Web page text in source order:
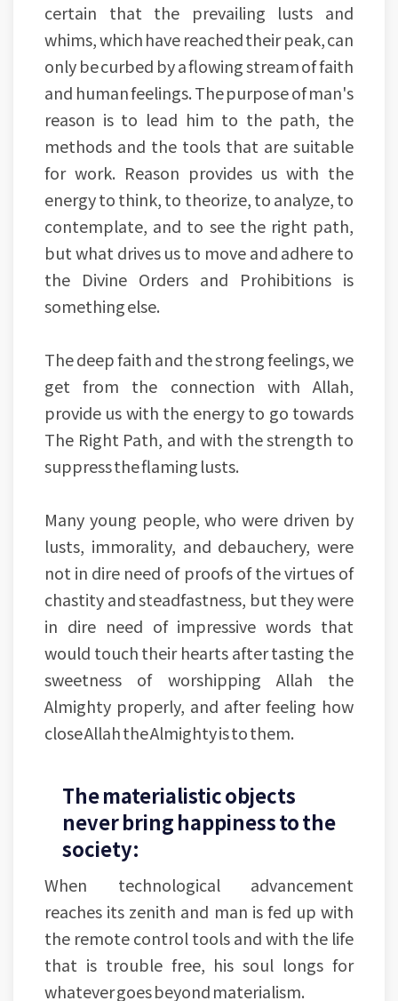
certain that the prevailing lusts and
whims, which have reached their peak, can
only be curbed by a flowing stream of faith
and human feelings. The purpose of man's
reason is to lead him to the path, the
methods and the tools that are suitable
for work. Reason provides us with the
energy to think, to theorize, to analyze, to
contemplate, and to see the right path,
but what drives us to move and adhere to
the Divine Orders and Prohibitions is
something else.
The deep faith and the strong feelings, we
get from the connection with Allah,
provide us with the energy to go towards
The Right Path, and with the strength to
suppress the flaming lusts.
Many young people, who were driven by
lusts, immorality, and debauchery, were
not in dire need of proofs of the virtues of
chastity and steadfastness, but they were
in dire need of impressive words that
would touch their hearts after tasting the
sweetness of worshipping Allah the
Almighty properly, and after feeling how
close Allah the Almighty is to them.
The materialistic objects
never bring happiness to the
society:
When technological advancement
reaches its zenith and man is fed up with
the remote control tools and with the life
that is trouble free, his soul longs for
whatever goes beyond materialism.